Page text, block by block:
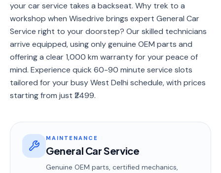
your car service takes a backseat. Why trek to a
workshop when Wisedrive brings expert General Car
Service right to your doorstep? Our skilled technicians
arrive equipped, using only genuine OEM parts and
offering a clear 1,000 km warranty for your peace of
mind. Experience quick 60-90 minute service slots
tailored for your busy West Delhi schedule, with prices
starting from just ₹2499.
MAINTENANCE
General Car Service
Genuine OEM parts, certified mechanics,